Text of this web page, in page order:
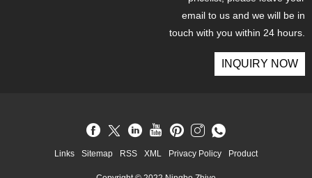
email to us and we will be in
touch with you within 24 hours.
INQUIRY NOW
Links Sitemap RSS XML Privacy Policy Product